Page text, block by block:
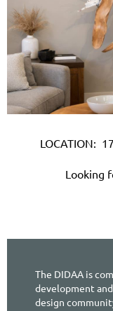
LOCATION:
Looking
The DIDAA is
development
design